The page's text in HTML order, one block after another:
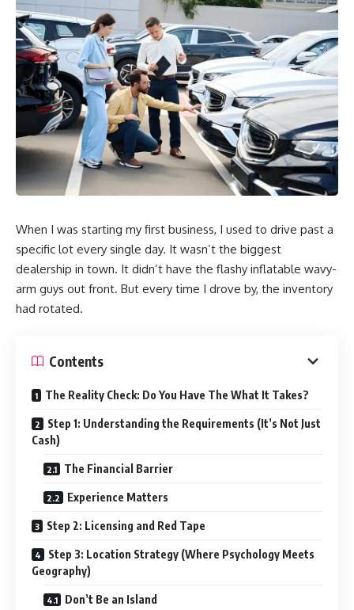
When I was starting my first business, I used to drive past a
specific lot every single day. It wasn’t the biggest
dealership in town. It didn’t have the flashy inflatable wavy-
arm guys out front. But every time I drove by, the inventory
had rotated.
Contents
The Reality Check: Do You Have The What It Takes?
Step 1: Understanding the Requirements (It’s Not Just
Cash)
The Financial Barrier
Experience Matters
Step 2: Licensing and Red Tape
Step 3: Location Strategy (Where Psychology Meets
Geography)
Don’t Be an Island